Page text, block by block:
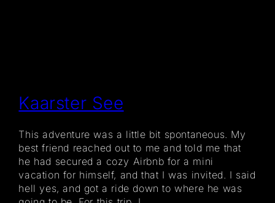
Kaarster See
This adventure was a little bit spontaneous. My
best friend reached out to me and told me that
he had secured a cozy Airbnb for a mini
vacation for himself, and that I was invited. I said
hell yes, and got a ride down to where he was